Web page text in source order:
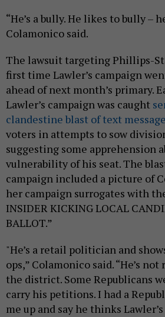
“He’s a bully. He likes to bully –
Colamonico said.
The lawsuit targeting Phillips-
first time Lawler’s campaign
ahead of next month’s primary.
Lawler’s campaign was caught
clandestine blast of text
voters in attempts to sow
suggesting some apprehension
vulnerability of his seat. The
campaign included a picture of
her campaign surrogates with
INSIDER KICKING LOCAL
BALLOT.”
"He’s a retail politician and
ops,” Colamonico said. “He’s
the district. Some Republicans
carry his petitions. I had a
me up and say he thinks